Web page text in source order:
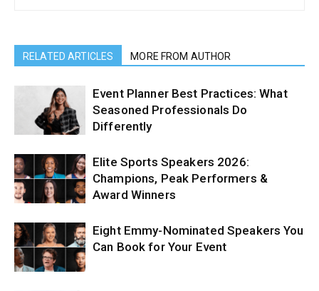
RELATED ARTICLES MORE FROM AUTHOR
Event Planner Best Practices: What
Seasoned Professionals Do
Differently
Elite Sports Speakers 2026:
Champions, Peak Performers &
Award Winners
Eight Emmy-Nominated Speakers You
Can Book for Your Event